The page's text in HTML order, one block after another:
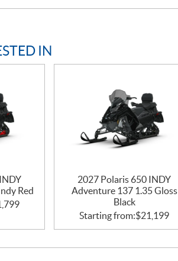
IN
Red
2027 Polaris 650 INDY
Adventure 137 1.35 Gloss
Black
Starting from:$21,199